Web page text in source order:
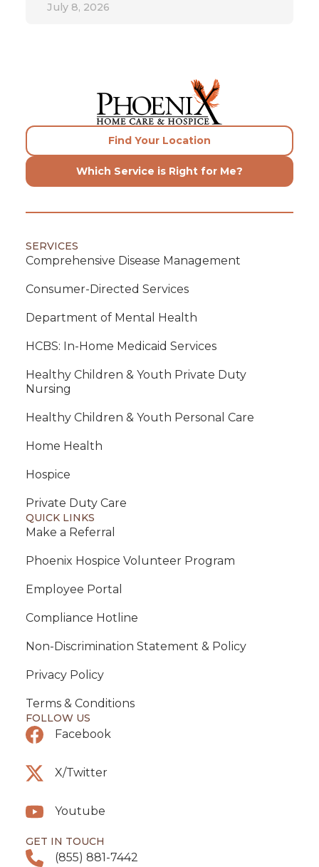
July 8, 2026
Find Your Location
Which Service is Right for Me?
SERVICES
Comprehensive Disease Management
Consumer-Directed Services
Department of Mental Health
HCBS: In-Home Medicaid Services
Healthy Children & Youth Private Duty
Nursing
Healthy Children & Youth Personal Care
Home Health
Hospice
Private Duty Care
QUICK LINKS
Make a Referral
Phoenix Hospice Volunteer Program
Employee Portal
Compliance Hotline
Non-Discrimination Statement & Policy
Privacy Policy
Terms & Conditions
FOLLOW US
Facebook
X/Twitter
Youtube
GET IN TOUCH
(855) 881-7442